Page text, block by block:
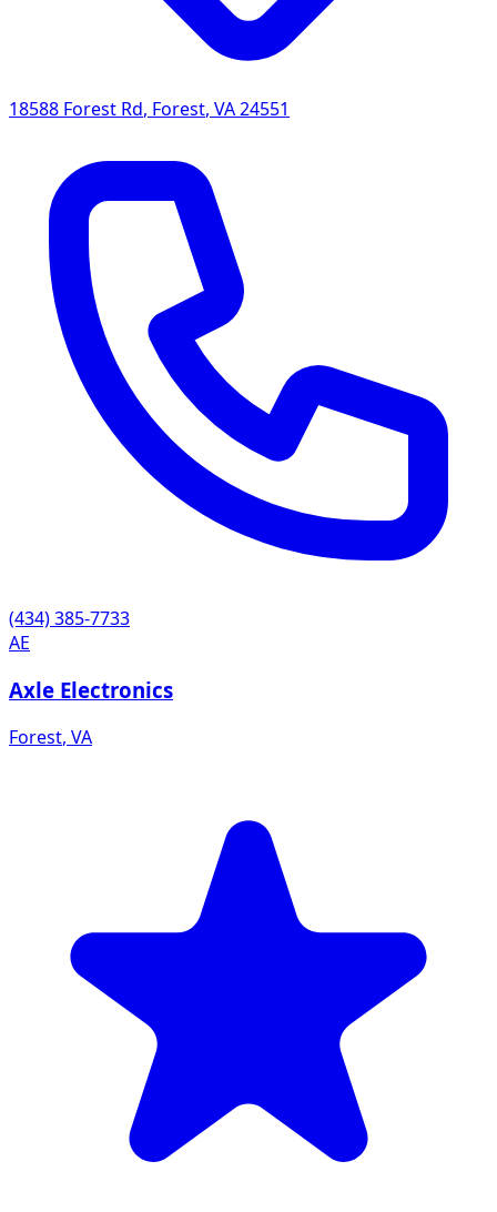
18588 Forest Rd, Forest, VA24551
(434) 385-7733
AE
Axle Electronics
Forest, VA